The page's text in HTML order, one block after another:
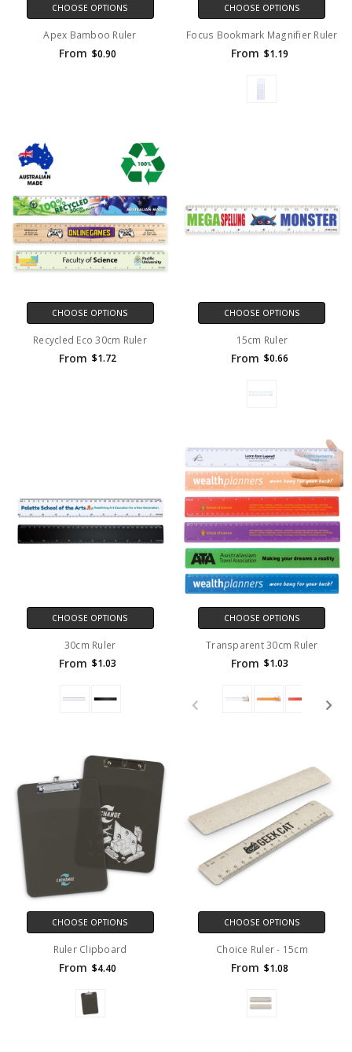
CHOOSE OPTIONS
Apex Bamboo Ruler
From $0.90
CHOOSE OPTIONS
Focus Bookmark Magnifier Ruler
From $1.19
CHOOSE OPTIONS
Recycled Eco 30cm Ruler
From $1.72
CHOOSE OPTIONS
15cm Ruler
From $0.66
CHOOSE OPTIONS
30cm Ruler
From $1.03
CHOOSE OPTIONS
Transparent 30cm Ruler
From $1.03
CHOOSE OPTIONS
Ruler Clipboard
From $4.40
CHOOSE OPTIONS
Choice Ruler - 15cm
From $1.08